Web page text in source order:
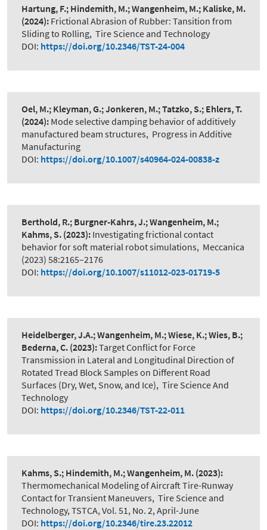
Hartung, F.; Hindemith, M.; Wangenheim, M.; Kaliske, M.
(2024): Frictional Abrasion of Rubber: Tansition from
Sliding to Rolling, Tire Science and Technology
DOI: https://doi.org/10.2346/TST-24-004
Oel, M.; Kleyman, G.; Jonkeren, M.; Tatzko, S.; Ehlers, T.
(2024): Mode selective damping behavior of additively
manufactured beam structures, Progress in Additive
Manufacturing
DOI: https://doi.org/10.1007/s40964-024-00838-z
Berthold, R.; Burgner‑Kahrs, J.; Wangenheim, M.;
Kahms, S. (2023): Investigating frictional contact
behavior for soft material robot simulations, Meccanica
(2023) 58:2165–2176
DOI: https://doi.org/10.1007/s11012-023-01719-5
Heidelberger, J.A.; Wangenheim, M.; Wiese, K.; Wies, B.;
Bederna, C. (2023):Target Conflict for Force
Transmission in Lateral and Longitudinal Direction of
Rotated Tread Block Samples on Different Road
Surfaces (Dry, Wet, Snow, and Ice), Tire Science And
Technology
DOI: https://doi.org/10.2346/TST-22-011
Kahms, S.; Hindemith, M.; Wangenheim, M. (2023):
Thermomechanical Modeling of Aircraft Tire-Runway
Contact for Transient Maneuvers, Tire Science and
Technology, TSTCA, Vol. 51, No. 2, April-June
DOI: https://doi.org/10.2346/tire.23.22012